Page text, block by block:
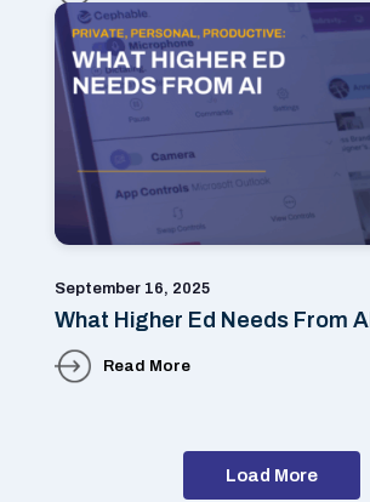
September 16, 2025
What Higher Ed Needs From AI
Read More
Load More